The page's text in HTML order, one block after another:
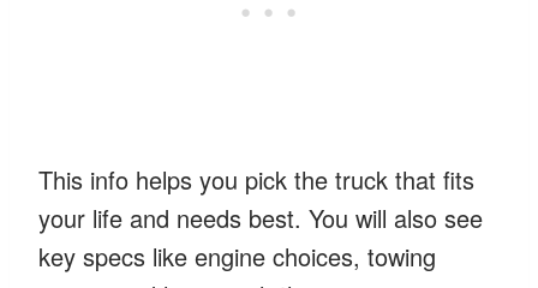
This info helps you pick the truck that fits
your life and needs best. You will also see
key specs like engine choices, towing